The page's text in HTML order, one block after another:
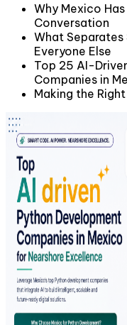
Why Mexico
Conversation
What Separates
Everyone Else
Top 25 AI-
Companies in
Making the